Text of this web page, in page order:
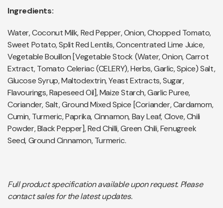
Ingredients:
Water, Coconut Milk, Red Pepper, Onion, Chopped Tomato,
Sweet Potato, Split Red Lentils, Concentrated Lime Juice,
Vegetable Bouillon [Vegetable Stock (Water, Onion, Carrot
Extract, Tomato Celeriac (CELERY), Herbs, Garlic, Spice) Salt,
Glucose Syrup, Maltodextrin, Yeast Extracts, Sugar,
Flavourings, Rapeseed Oil], Maize Starch, Garlic Puree,
Coriander, Salt, Ground Mixed Spice [Coriander, Cardamom,
Cumin, Turmeric, Paprika, Cinnamon, Bay Leaf, Clove, Chili
Powder, Black Pepper], Red Chilli, Green Chili, Fenugreek
Seed, Ground Cinnamon, Turmeric.
Full product specification available upon request. Please
contact sales for the latest updates.